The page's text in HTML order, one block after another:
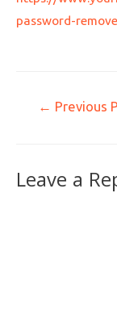
password-
← Previous
Leave a